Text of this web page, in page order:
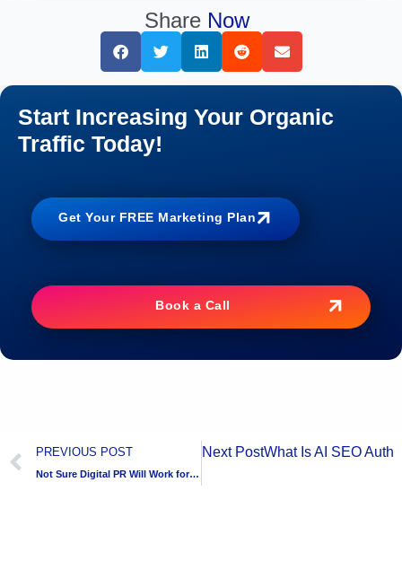
Share Now
Start Increasing Your Organic
Traffic Today!
Get Your FREE Marketing Plan
Book a Call
PREVIOUS POST
Not Sure Digital PR Will Work for You? Try Before You Commit
Next PostWhat Is AI SEO